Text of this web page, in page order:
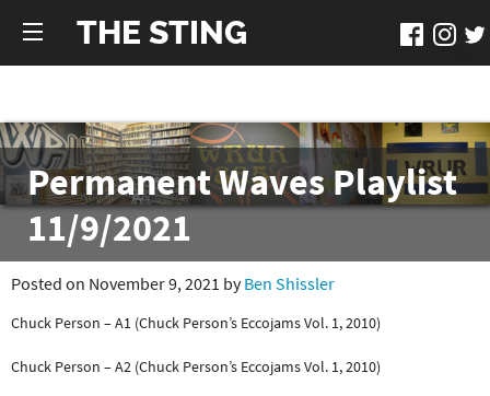
THE STING
Permanent Waves Playlist
11/9/2021
Posted on November 9, 2021 byBen Shissler
Chuck Person – A1 (Chuck Person’s Eccojams Vol. 1, 2010)
Chuck Person – A2 (Chuck Person’s Eccojams Vol. 1, 2010)